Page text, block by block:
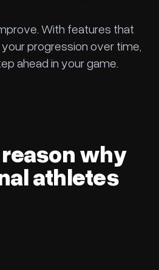
With features that
progression over time,
ahead in your game.
why
athletes